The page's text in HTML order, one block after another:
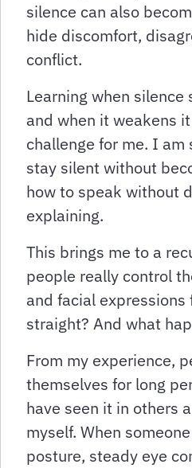
silence can also
hide discomfort,
conflict.
Learning when
and when it weakens
challenge for me. I
stay silent without
how to speak without
explaining.
This brings me to a
people really control
and facial expressions
straight? And what
From my experience,
themselves for long
have seen it in others
myself. When
posture, steady eye